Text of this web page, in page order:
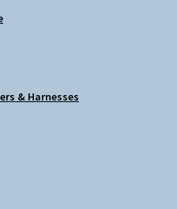
& Harnesses